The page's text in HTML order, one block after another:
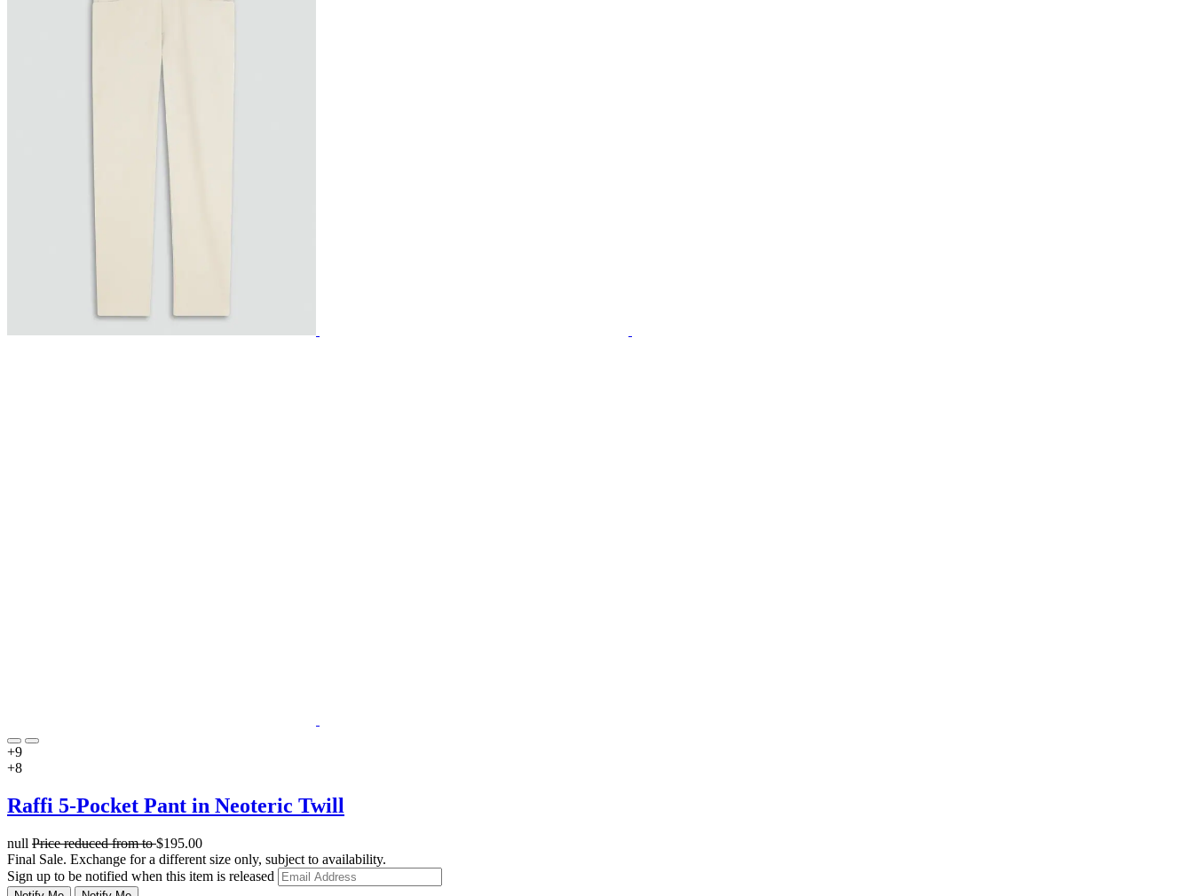
+9
+8
Raffi 5-Pocket Pant in Neoteric Twill
null Price reduced fromto$195.00
Final Sale. Exchange for a different size only, subject to availability.
Sign up to be notified when this item is released